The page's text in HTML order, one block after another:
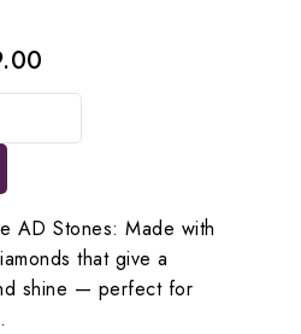
price
is:
AD Stones: Made with
that give a
shine — perfect for